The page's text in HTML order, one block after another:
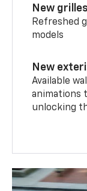
New
Refreshed
models
New
Available
animations
unlocking